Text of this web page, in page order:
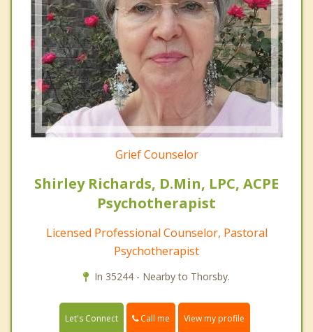
Grief Counselor
Shirley Richards, D.Min, LPC, ACPE
Psychotherapist
Licensed Professional Counselor, Pastoral
Psychotherapist
In 35244 - Nearby to Thorsby.
Let's Connect Call me View my profile